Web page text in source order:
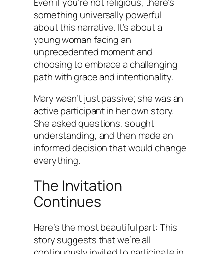
something universally powerful
about this narrative. It’s about a
young woman facing an
unprecedented moment and
choosing to embrace a challenging
path with grace and intentionality.
Mary wasn’t just passive; she was an
active participant in her own story.
She asked questions, sought
understanding, and then made an
informed decision that would change
everything.
The Invitation
Continues
Here’s the most beautiful part: This
story suggests that we’re all